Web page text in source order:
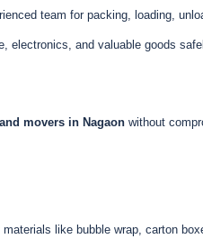
team for packing, loading,
electronics, and valuable goods
movers in Nagaon without
like bubble wrap, carton